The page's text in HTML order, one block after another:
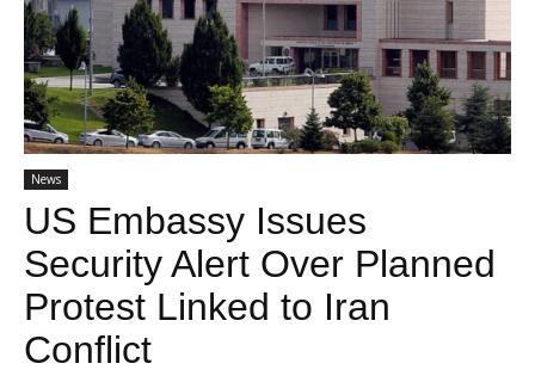
News
US Embassy Issues
Security Alert Over Planned
Protest Linked to Iran
Conflict